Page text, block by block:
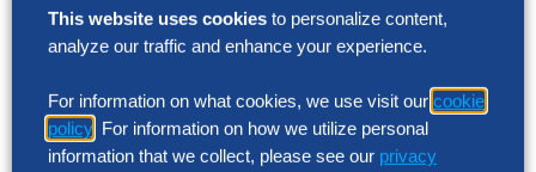
operating model…
This website uses cookies to personalize content,
analyze our traffic and enhance your experience.
For information on what cookies, we use visit our cookie
policy . For information on how we utilize personal
information that we collect, please see our privacy